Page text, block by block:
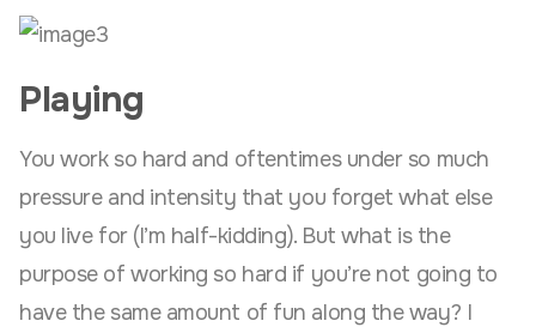
Playing
You work so hard and oftentimes under so much
pressure and intensity that you forget what else
you live for (I’m half-kidding). But what is the
purpose of working so hard if you’re not going to
have the same amount of fun along the way? I